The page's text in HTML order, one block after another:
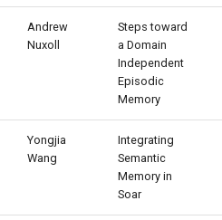
Eaters (Move To Food)
Eaters (Move)
Eaters (Semantic Error
Example)
Eaters (Syntax Error
Episodic Memory Counting
Eaters
General Game Player
Infinite Mario RL
PDDL Translator
visualize
Andrew
Nuxoll
Steps toward
a Domain
Independent
Episodic
Memory
Yongjia
Wang
Integrating
Semantic
Memory in
Soar